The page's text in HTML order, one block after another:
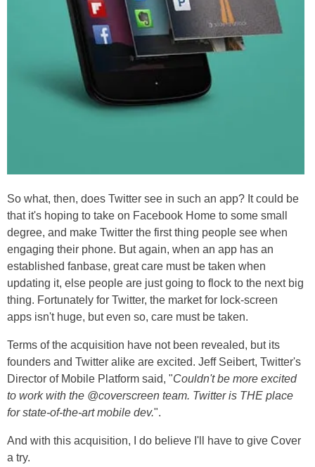
So what, then, does Twitter see in such an app? It could be
that it's hoping to take on Facebook Home to some small
degree, and make Twitter the first thing people see when
engaging their phone. But again, when an app has an
established fanbase, great care must be taken when
updating it, else people are just going to flock to the next big
thing. Fortunately for Twitter, the market for lock-screen
apps isn't huge, but even so, care must be taken.
Terms of the acquisition have not been revealed, but its
founders and Twitter alike are excited. Jeff Seibert, Twitter's
Director of Mobile Platform said, "Couldn't be more excited
to work with the @coverscreen team. Twitter is THE place
for state-of-the-art mobile dev.".
And with this acquisition, I do believe I'll have to give Cover
a try.